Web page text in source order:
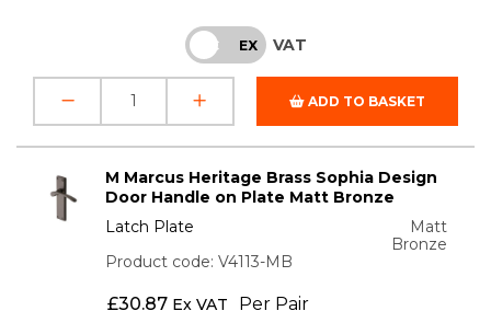
INC EX VAT
ADD TO BASKET
M Marcus Heritage Brass Sophia Design
Door Handle on Plate Matt Bronze
Latch Plate
Matt
Bronze
Product code: V4113-MB
£30.87 Ex VAT Per Pair